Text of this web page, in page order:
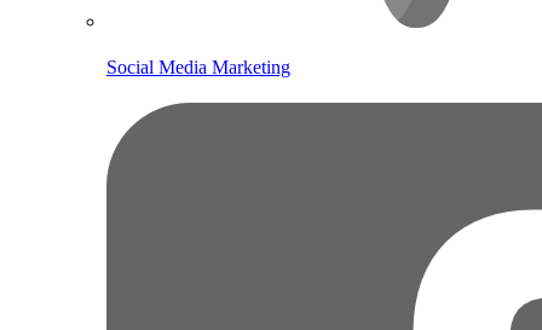
Social Media Marketing